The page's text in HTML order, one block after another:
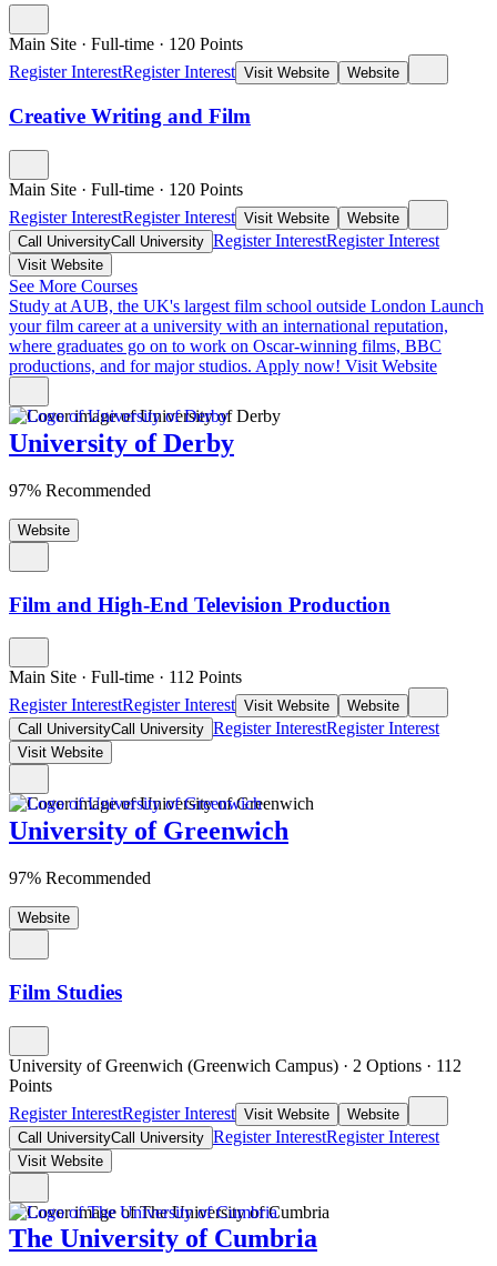
Main Site · Full-time · 120 Points
Register InterestRegister Interest Visit Website Website
Creative Writing and Film
Main Site · Full-time · 120 Points
Register InterestRegister Interest Visit Website
Website
Call UniversityCall University Register InterestRegister Interest
Visit Website
See More Courses
Study at AUB, the UK's largest film school outside London Launch
your film career at a university with an international reputation,
where graduates go on to work on Oscar-winning films, BBC
productions, and for major studios. Apply now! Visit Website
University of Derby
97% Recommended
Website
Film and High-End Television Production
Main Site · Full-time · 112 Points
Register InterestRegister Interest Visit Website
Website
Call UniversityCall University Register InterestRegister Interest
Visit Website
University of Greenwich
97% Recommended
Website
Film Studies
University of Greenwich (Greenwich Campus) · 2 Options · 112
Points
Register InterestRegister Interest Visit Website
Website
Call UniversityCall University Register InterestRegister Interest
Visit Website
The University of Cumbria